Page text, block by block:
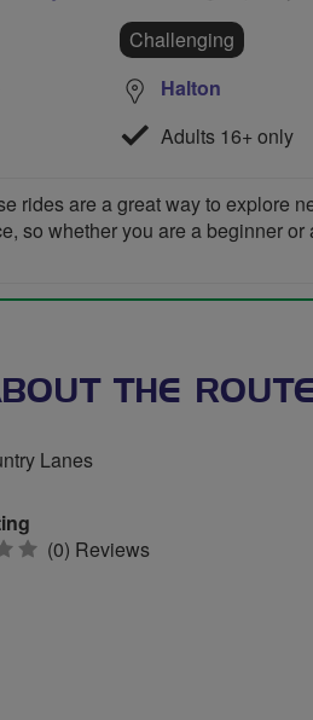
Challenging
Halton
Adults 16+ only
rides are a great way to explore
so whether you are a beginner
THE
Lanes
0 (0) Reviews